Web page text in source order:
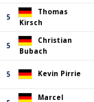
5
Thomas
Kirsch
5
Christian
Bubach
5 Kevin Pirrie
Marcel